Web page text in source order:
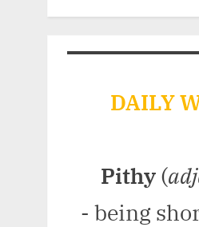
DAILY
Pithy (
- being